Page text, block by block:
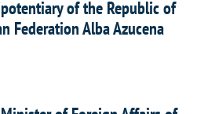
of the Republic of
Federation Alba Azucena